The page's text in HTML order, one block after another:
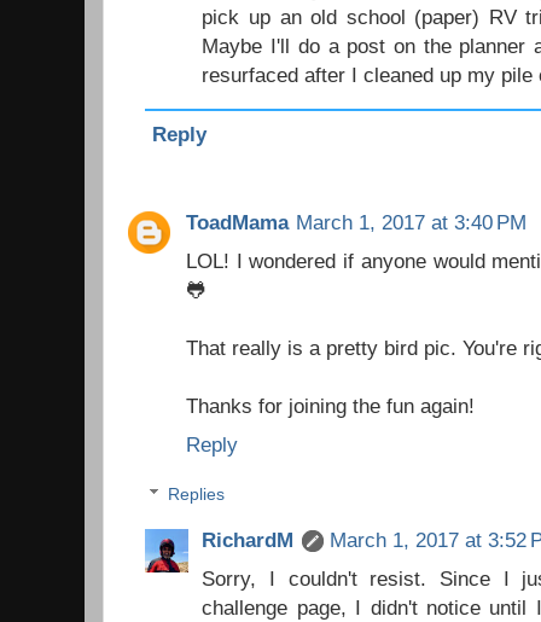
pick up an old school (paper) RV
Maybe I'll do a post on the
resurfaced after I cleaned up my pile
Reply
ToadMama March 1, 2017 at 3:40 PM
LOL! I wondered if anyone would
🐸
That really is a pretty bird pic. You're
Thanks for joining the fun again!
Reply
Replies
RichardM
March 1, 2017 at 3:52
Sorry, I couldn't resist. Since I
challenge page, I didn't notice until